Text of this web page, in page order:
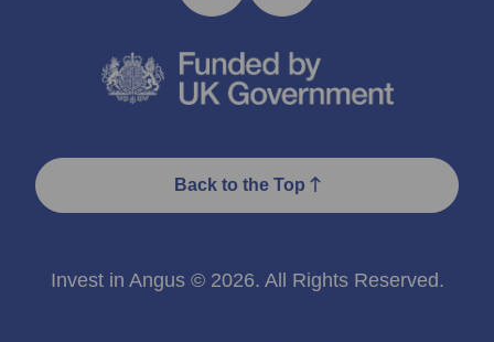
Back to the Top
Invest in Angus © 2026. All Rights Reserved.